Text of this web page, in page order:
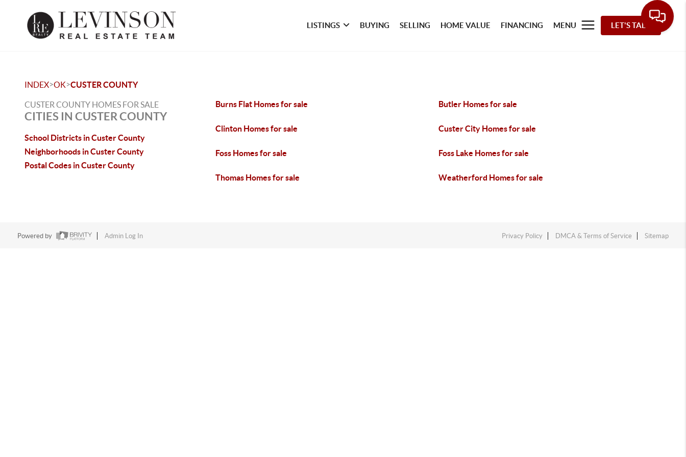
LISTINGS BUYING SELLING HOME VALUE FINANCING MENU LET'S TALK
INDEX>OK>CUSTER COUNTY
CUSTER COUNTY HOMES FOR SALE
CITIES IN CUSTER COUNTY
School Districts in Custer County
Neighborhoods in Custer County
Postal Codes in Custer County
Burns Flat Homes for sale Butler Homes for sale
Clinton Homes for sale Custer City Homes for sale
Foss Homes for sale Foss Lake Homes for sale
Thomas Homes for sale Weatherford Homes for sale
Powered by Admin Log In Privacy Policy DMCA & Terms of Service Sitemap